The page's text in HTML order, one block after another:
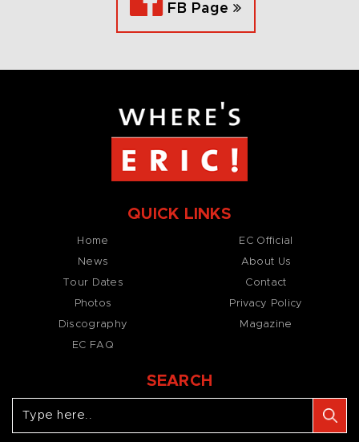
FB Page
QUICK LINKS
Home
News
Tour Dates
Photos
Discography
EC FAQ
EC Official
About Us
Contact
Privacy Policy
Magazine
SEARCH